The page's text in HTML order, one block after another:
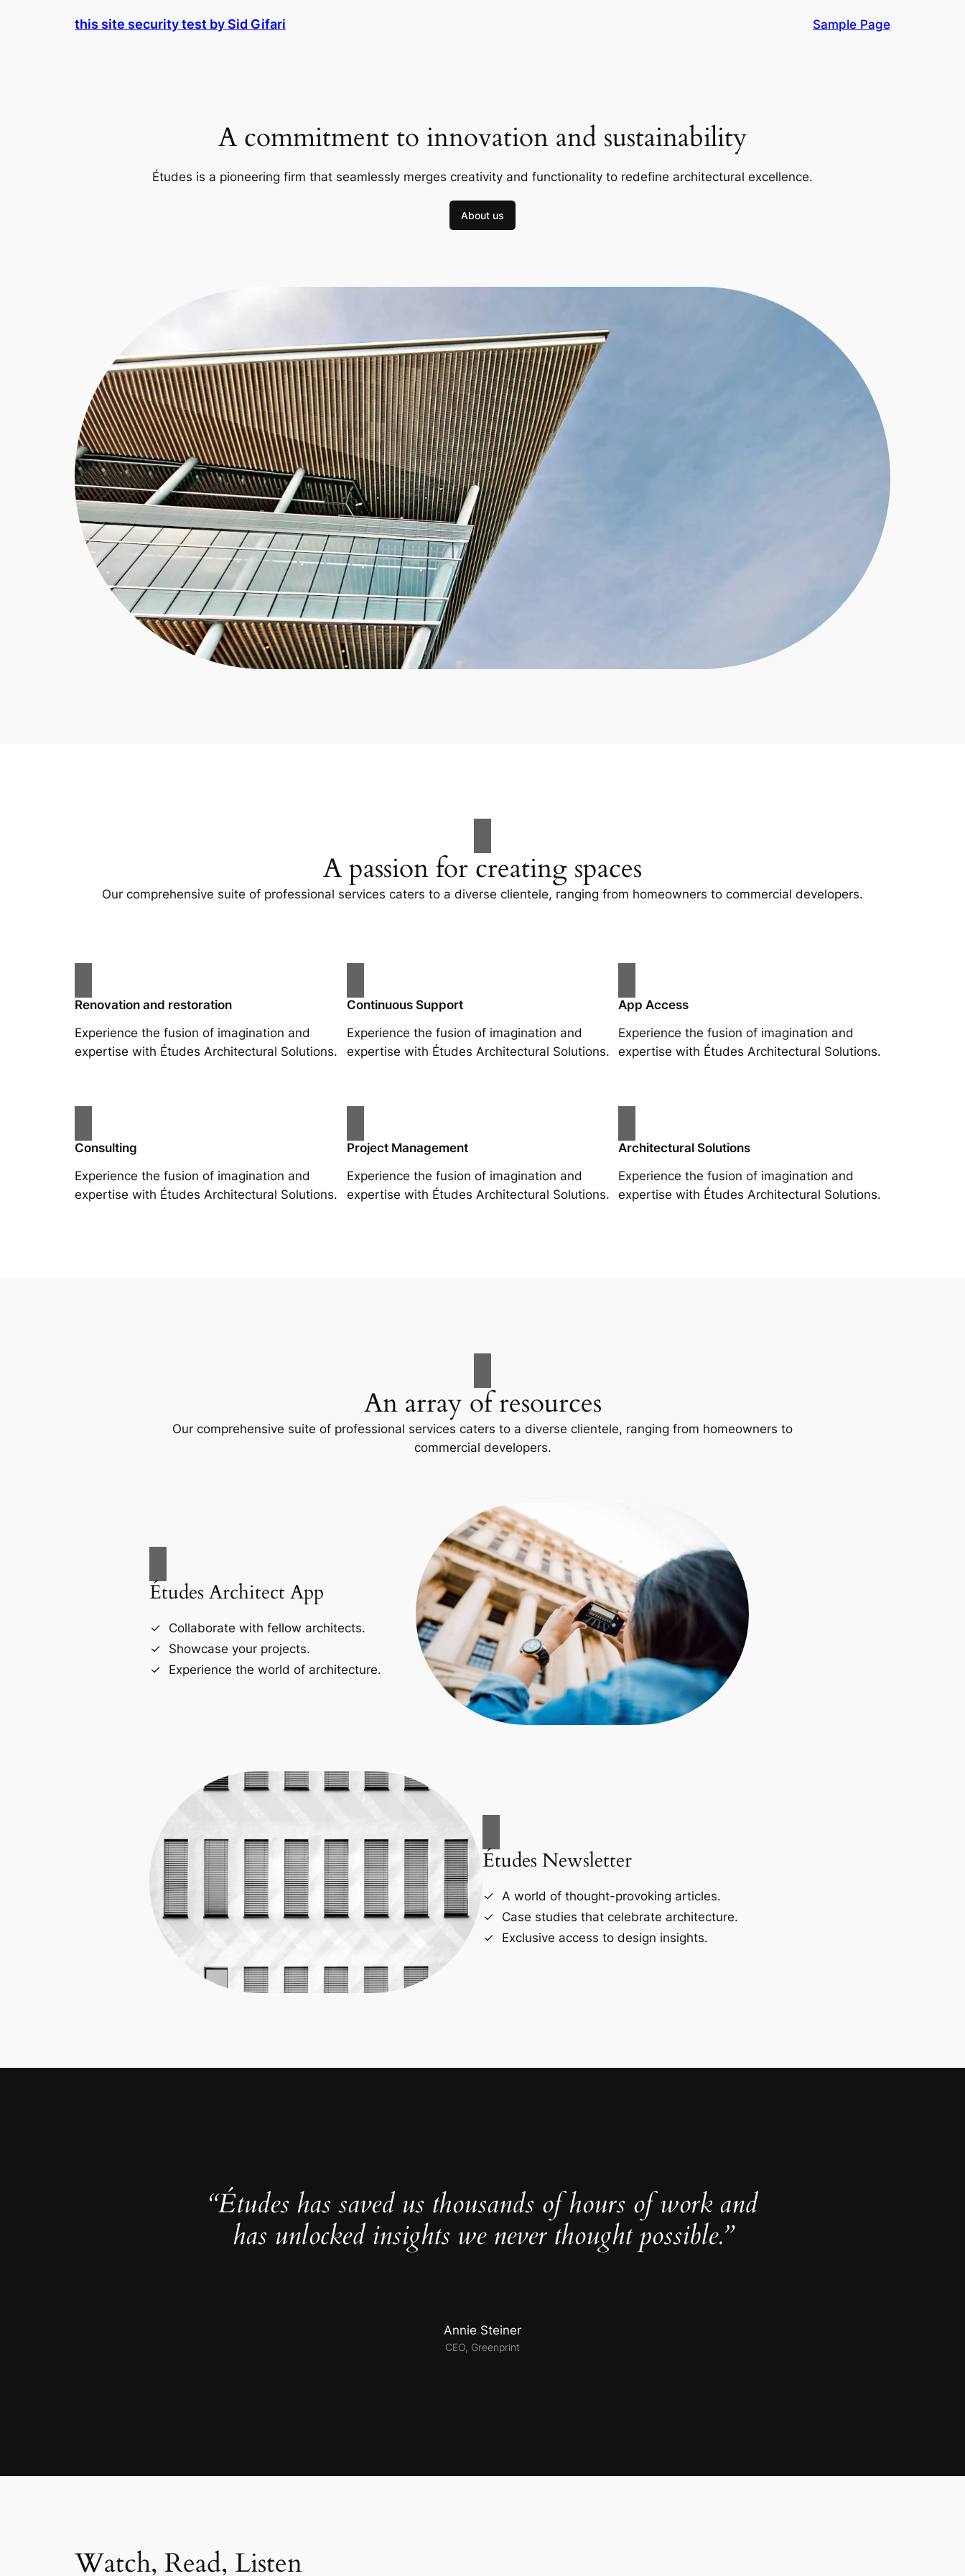
this site security test by Sid Gifari Sample Page
A commitment to innovation and sustainability
Études is a pioneering firm that seamlessly merges creativity and functionality to redefine architectural excellence.
About us
A passion for creating spaces
Our comprehensive suite of professional services caters to a diverse clientele, ranging from homeowners to commercial developers.
Renovation and restoration
Experience the fusion of imagination and
expertise with Études Architectural Solutions.
Continuous Support
Experience the fusion of imagination and
expertise with Études Architectural Solutions.
App Access
Experience the fusion of imagination and
expertise with Études Architectural Solutions.
Consulting
Experience the fusion of imagination and
expertise with Études Architectural Solutions.
Project Management
Experience the fusion of imagination and
expertise with Études Architectural Solutions.
Architectural Solutions
Experience the fusion of imagination and
expertise with Études Architectural Solutions.
An array of resources
Our comprehensive suite of professional services caters to a diverse clientele, ranging from homeowners to
commercial developers.
Études Architect App
Collaborate with fellow architects.
Showcase your projects.
Experience the world of architecture.
Études Newsletter
A world of thought-provoking articles.
Case studies that celebrate architecture.
Exclusive access to design insights.
“Études has saved us thousands of hours of work and
has unlocked insights we never thought possible.”
Annie Steiner
CEO, Greenprint
Watch, Read, Listen